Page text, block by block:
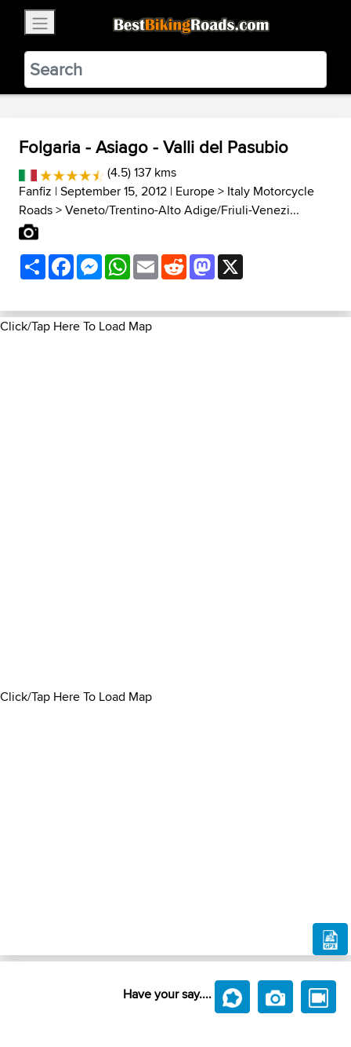
BestBikingRoads
Static Motion3.99 - In Google Play
VIEW
Folgaria - Asiago - Valli del Pasubio
(4.5) 137 kms
Fanfiz | September 15, 2012 | Europe> Italy Motorcycle
Roads>Veneto/Trentino-Alto Adige/Friuli-Venezi...
ShareFacebookMessenger
WhatsApp
EmailRedditMastodon
Click/Tap Here To Load Map
Click/Tap Here To Load Map
Have your say....